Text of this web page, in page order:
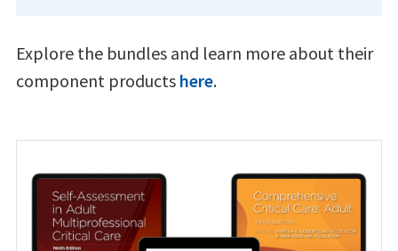
Explore the bundles and learn more about their
component products here.